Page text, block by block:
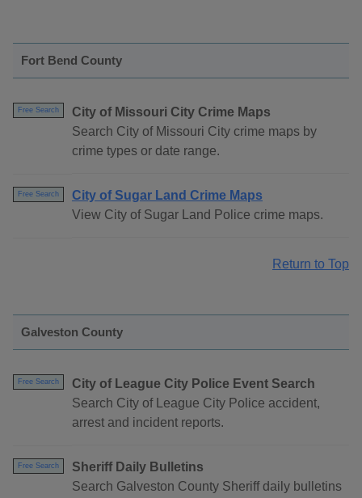
Fort Bend County
Free Search
City of Missouri City Crime Maps
Search City of Missouri City crime maps by
crime types or date range.
Free Search
City of Sugar Land Crime Maps
View City of Sugar Land Police crime maps.
Return to Top
Galveston County
Free Search
City of League City Police Event Search
Search City of League City Police accident,
arrest and incident reports.
Free Search
Sheriff Daily Bulletins
Search Galveston County Sheriff daily bulletins